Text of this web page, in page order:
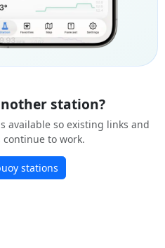
station?
available so existing links and
to work.
stations